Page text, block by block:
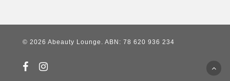
© 2026 Abeauty Lounge. ABN: 78 620 936 234
facebookinstagram